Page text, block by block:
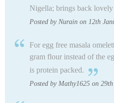
Nigella; brings back lovely
Posted by Nurain on 12th
For egg free masala
gram flour instead of the
is protein packed.
Posted by Mathy1625 on